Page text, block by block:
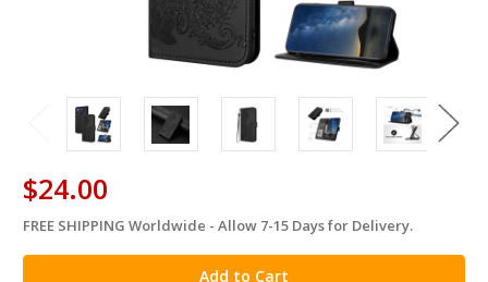
$24.00
in
stock
FREE SHIPPING Worldwide - Allow 7-15 Days for Delivery.